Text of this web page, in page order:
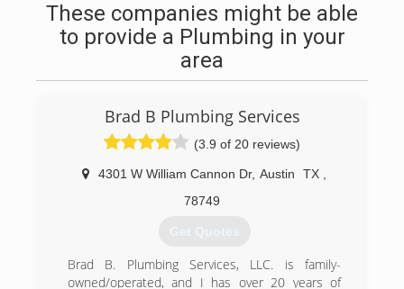
These companies might be able
to provide a Plumbing in your
area
Brad B Plumbing Services
(3.9 of 20 reviews)
4301 W William Cannon Dr, Austin TX
78749
Get Quotes
Brad B. Plumbing Services, LLC. is family-
owned/operated, and I has over 20 years of